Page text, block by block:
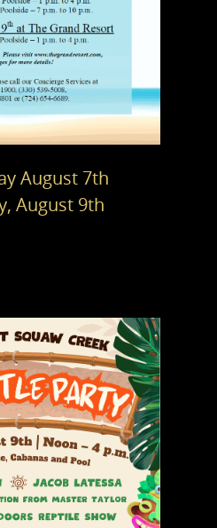
August 7th
August 9th